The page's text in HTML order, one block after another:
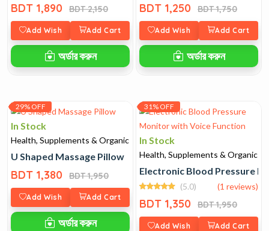
BDT 1,890 BDT 2,150
Add Wish Add Cart
অর্ডার করুন
BDT 1,250 BDT 1,750
Add Wish Add Cart
অর্ডার করুন
29% OFF
In Stock
Health, Supplements & Organic
U Shaped Massage Pillow
BDT 1,380 BDT 1,950
Add Wish Add Cart
অর্ডার করুন
31% OFF
In Stock
Health, Supplements & Organic
Electronic Blood Pressure
(5.0) (1 reviews)
BDT 1,350 BDT 1,950
Add Wish Add Cart